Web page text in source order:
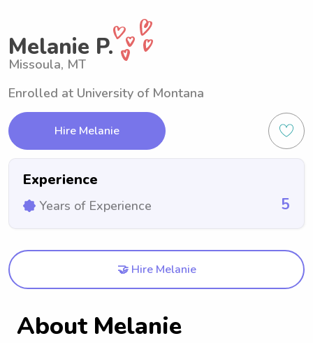
Melanie P.
Missoula, MT
Enrolled at University of Montana
Hire Melanie
Experience
Years of Experience 5
🤝 Hire Melanie
About Melanie